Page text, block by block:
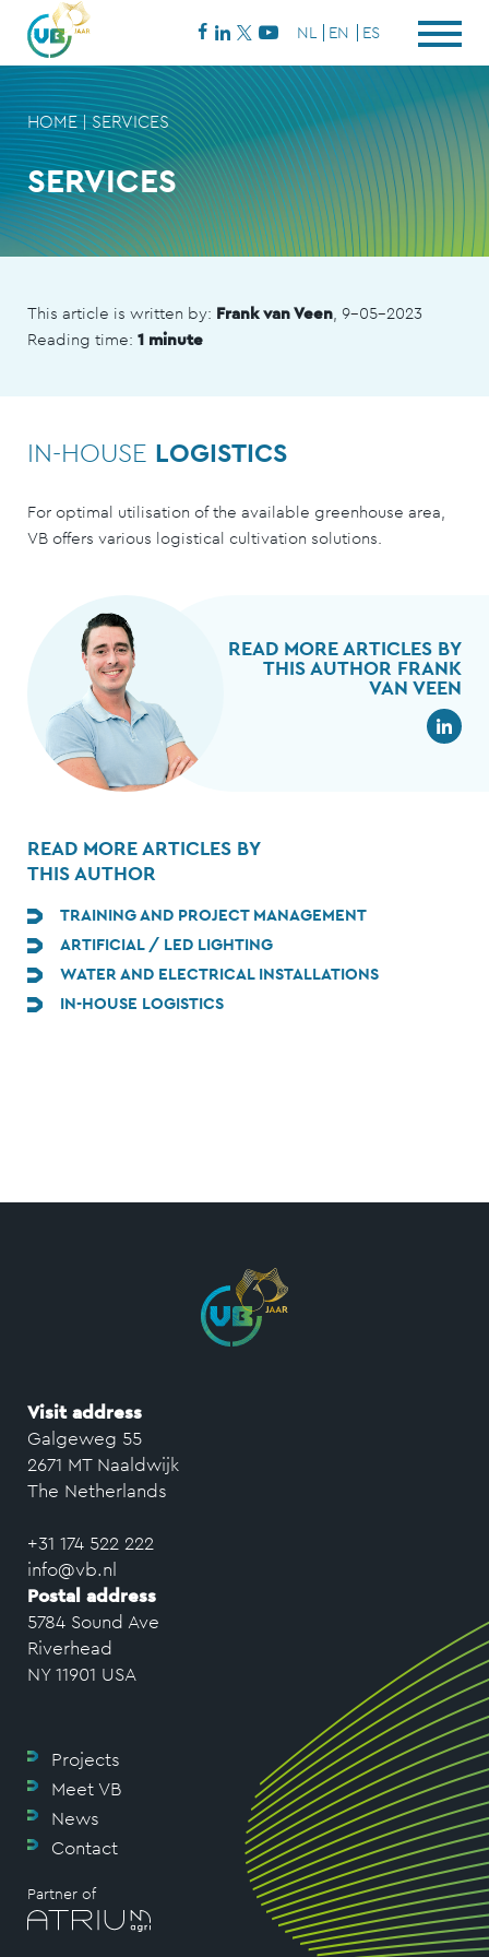
NL EN ES
SERVICES
HOME|SERVICES
This article is written by: Frank van Veen, 9-05-2023
Reading time: 1 minute
IN-HOUSE LOGISTICS
For optimal utilisation of the available greenhouse area,
VB offers various logistical cultivation solutions.
READ MORE ARTICLES BY
THIS AUTHOR FRANK
VAN VEEN
READ MORE ARTICLES BY
THIS AUTHOR
TRAINING AND PROJECT MANAGEMENT
ARTIFICIAL / LED LIGHTING
WATER AND ELECTRICAL INSTALLATIONS
IN-HOUSE LOGISTICS
Visit address
Galgeweg 55
2671 MT Naaldwijk
The Netherlands
+31 174 522 222
info@vb.nl
Postal address
5784 Sound Ave
Riverhead
NY 11901 USA
Projects
Meet VB
News
Contact
Partner of